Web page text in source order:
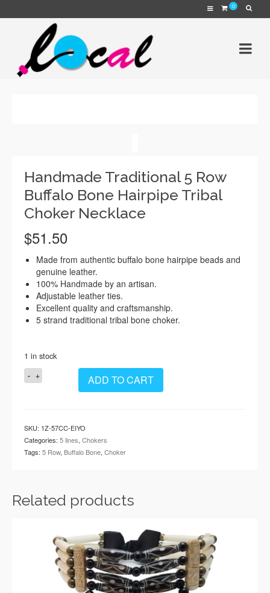
0
Handmade Traditional 5 Row
Buffalo Bone Hairpipe Tribal
Choker Necklace
$51.50
Made from authentic buffalo bone hairpipe beads and
genuine leather.
100% Handmade by an artisan.
Adjustable leather ties.
Excellent quality and craftsmanship.
5 strand traditional tribal bone choker.
1 in stock
Handmade
Traditional
Bone
Hairpipe
Tribal
quantity
ADD TO CART
SKU: 1Z-57CC-EIYO
Categories: 5 lines, Chokers
Tags: 5 Row, Buffalo Bone, Choker
Related products